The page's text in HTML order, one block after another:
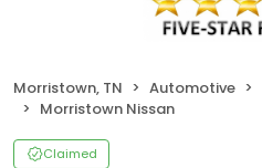
Morristown, TN Automotive
Morristown Nissan
Claimed